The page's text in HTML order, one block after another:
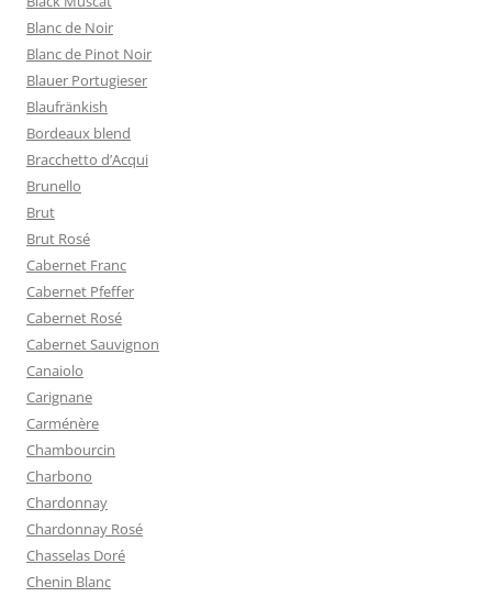
Blanc de Noir
Blanc de Pinot Noir
Blauer Portugieser
Blaufränkish
Bordeaux blend
Bracchetto d’Acqui
Brunello
Brut
Brut Rosé
Cabernet Franc
Cabernet Pfeffer
Cabernet Rosé
Cabernet Sauvignon
Canaiolo
Carignane
Carménère
Chambourcin
Charbono
Chardonnay
Chardonnay Rosé
Chasselas Doré
Chenin Blanc